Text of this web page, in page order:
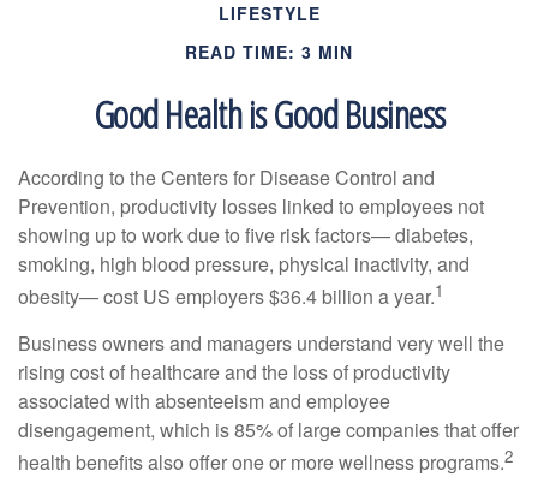
LIFESTYLE
READ TIME: 3 MIN
Good Health is Good Business
According to the Centers for Disease Control and
Prevention, productivity losses linked to employees not
showing up to work due to five risk factors— diabetes,
smoking, high blood pressure, physical inactivity, and
obesity— cost US employers $36.4 billion a year.1
Business owners and managers understand very well the
rising cost of healthcare and the loss of productivity
associated with absenteeism and employee
disengagement, which is 85% of large companies that offer
health benefits also offer one or more wellness programs.2